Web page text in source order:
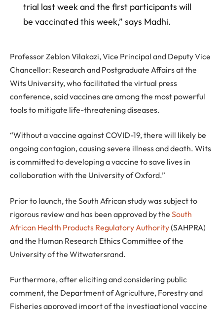
trial last week and the first participants will
be vaccinated this week,” says Madhi.
Professor Zeblon Vilakazi, Vice Principal and Deputy Vice
Chancellor: Research and Postgraduate Affairs at the
Wits University, who facilitated the virtual press
conference, said vaccines are among the most powerful
tools to mitigate life-threatening diseases.
“Without a vaccine against COVID-19, there will likely be
ongoing contagion, causing severe illness and death. Wits
is committed to developing a vaccine to save lives in
collaboration with the University of Oxford.”
Prior to launch, the South African study was subject to
rigorous review and has been approved by the South
African Health Products Regulatory Authority(SAHPRA)
and the Human Research Ethics Committee of the
University of the Witwatersrand.
Furthermore, after eliciting and considering public
comment, the Department of Agriculture, Forestry and
Fisheries approved import of the investigational vaccine